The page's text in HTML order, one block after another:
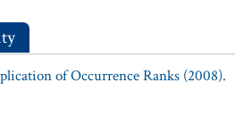
of Occurrence Ranks (2008).